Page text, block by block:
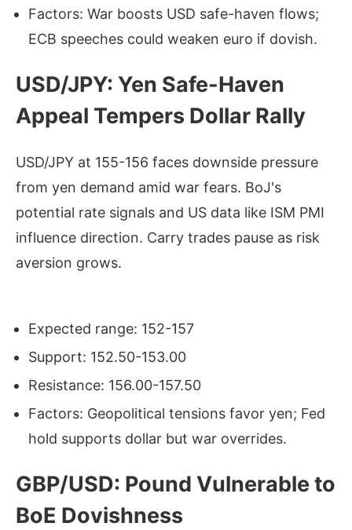
Factors: War boosts USD safe-haven flows;
ECB speeches could weaken euro if dovish.
USD/JPY: Yen Safe-Haven
Appeal Tempers Dollar Rally
USD/JPY at 155-156 faces downside pressure
from yen demand amid war fears. BoJ's
potential rate signals and US data like ISM PMI
influence direction. Carry trades pause as risk
aversion grows.
Expected range: 152-157
Support: 152.50-153.00
Resistance: 156.00-157.50
Factors: Geopolitical tensions favor yen; Fed
hold supports dollar but war overrides.
GBP/USD: Pound Vulnerable to
BoE Dovishness